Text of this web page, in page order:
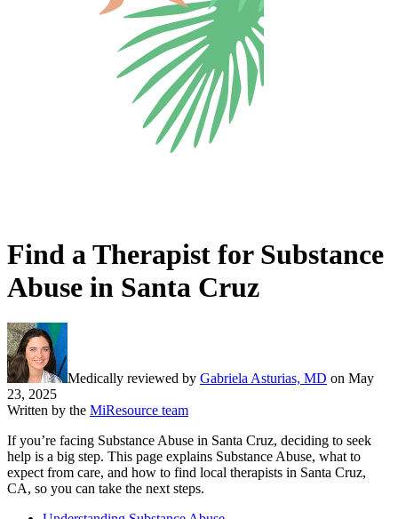
Find a Therapist for Substance
Abuse in Santa Cruz
Medically reviewed by Gabriela Asturias, MD on May
23, 2025
Written by the MiResource team
If you’re facing Substance Abuse in Santa Cruz, deciding to seek
help is a big step. This page explains Substance Abuse, what to
expect from care, and how to find local therapists in Santa Cruz,
CA, so you can take the next steps.